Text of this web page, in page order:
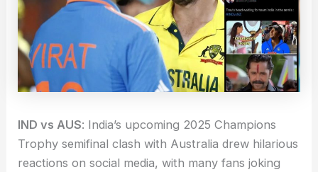
IND vs AUS: India’s upcoming 2025 Champions
Trophy semifinal clash with Australia drew hilarious
reactions on social media, with many fans joking